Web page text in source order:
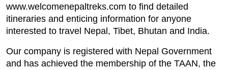
www.welcomenepaltreks.com to find detailed
itineraries and enticing information for anyone
interested to travel Nepal, Tibet, Bhutan and India.
Our company is registered with Nepal Government
and has achieved the membership of the TAAN, the